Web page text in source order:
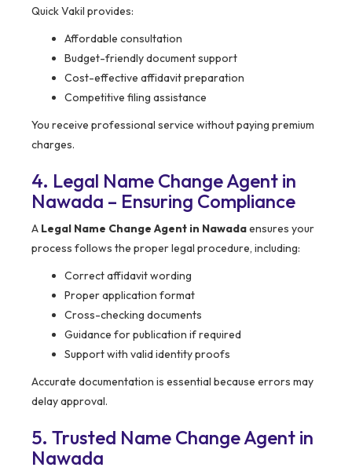
Quick Vakil provides:
Affordable consultation
Budget-friendly document support
Cost-effective affidavit preparation
Competitive filing assistance
You receive professional service without paying premium
charges.
4. Legal Name Change Agent in
Nawada – Ensuring Compliance
A Legal Name Change Agent in Nawadaensures your
process follows the proper legal procedure, including:
Correct affidavit wording
Proper application format
Cross-checking documents
Guidance for publication if required
Support with valid identity proofs
Accurate documentation is essential because errors may
delay approval.
5. Trusted Name Change Agent in
Nawada